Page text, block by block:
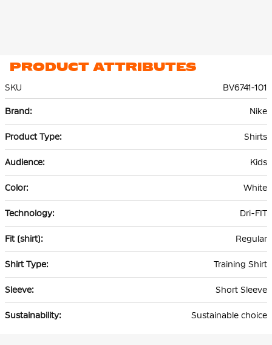
PRODUCT ATTRIBUTES
SKU
BV6741-101
Information
Nike
Shirts
Kids
White
Dri-FIT
Regular
Training Shirt
Short Sleeve
Sustainable choice